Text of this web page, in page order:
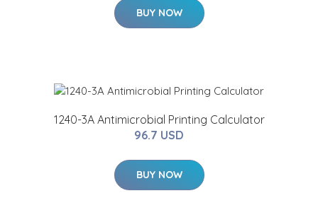
BUY NOW
1240-3A Antimicrobial Printing Calculator
96.7 USD
BUY NOW